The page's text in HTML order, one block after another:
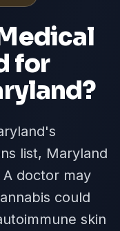
for
?
list, Maryland
doctor may
could
skin